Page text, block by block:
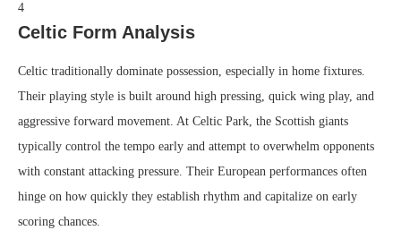
4
Celtic Form Analysis
Celtic traditionally dominate possession, especially in home fixtures.
Their playing style is built around high pressing, quick wing play, and
aggressive forward movement. At Celtic Park, the Scottish giants
typically control the tempo early and attempt to overwhelm opponents
with constant attacking pressure. Their European performances often
hinge on how quickly they establish rhythm and capitalize on early
scoring chances.